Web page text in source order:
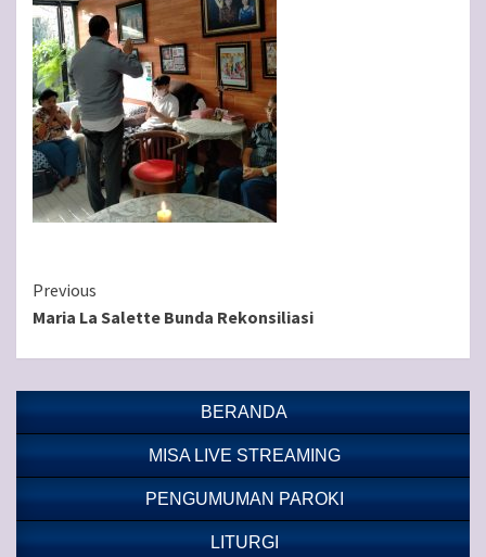
Continue
Reading
Previous
Maria La Salette Bunda Rekonsiliasi
BERANDA
MISA LIVE STREAMING
PENGUMUMAN PAROKI
LITURGI